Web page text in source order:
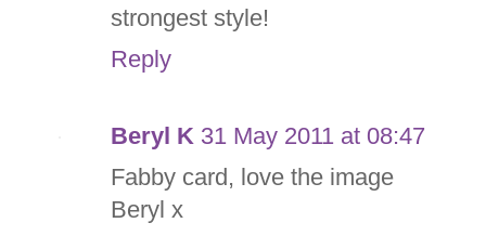
strongest style!
Reply
Beryl K 31 May 2011 at 08:47
Fabby card, love the image
Beryl x